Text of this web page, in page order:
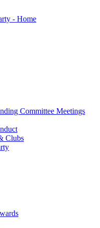
Committee Meetings
Clubs